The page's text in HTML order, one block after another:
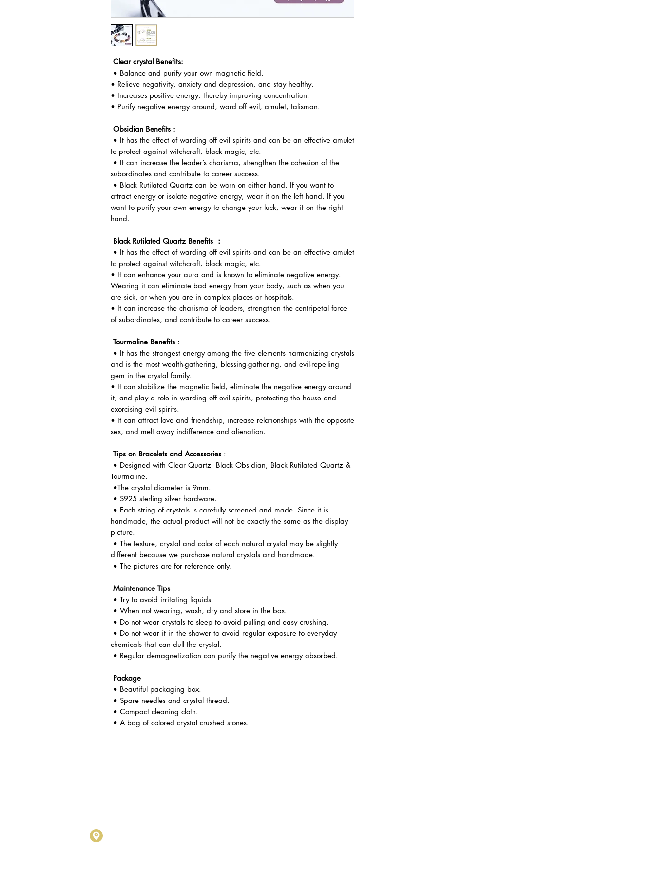
Clear crystal Benefits:
• Balance and purify your own magnetic field.
• Relieve negativity, anxiety and depression, and stay healthy.
• Increases positive energy, thereby improving concentration.
• Purify negative energy around, ward off evil, amulet, talisman.
Obsidian Benefits :
• It has the effect of warding off evil spirits and can be an effective amulet
to protect against witchcraft, black magic, etc.
• It can increase the leader’s charisma, strengthen the cohesion of the
subordinates and contribute to career success.
• Black Rutilated Quartz can be worn on either hand. If you want to
attract energy or isolate negative energy, wear it on the left hand. If you
want to purify your own energy to change your luck, wear it on the right
hand.
Black Rutilated Quartz Benefits ：
• It has the effect of warding off evil spirits and can be an effective amulet
to protect against witchcraft, black magic, etc.
• It can enhance your aura and is known to eliminate negative energy.
Wearing it can eliminate bad energy from your body, such as when you
are sick, or when you are in complex places or hospitals.
• It can increase the charisma of leaders, strengthen the centripetal force
of subordinates, and contribute to career success.
Tourmaline Benefits ：
• It has the strongest energy among the five elements harmonizing crystals
and is the most wealth-gathering, blessing-gathering, and evil-repelling
gem in the crystal family.
• It can stabilize the magnetic field, eliminate the negative energy around
it, and play a role in warding off evil spirits, protecting the house and
exorcising evil spirits.
• It can attract love and friendship, increase relationships with the opposite
sex, and melt away indifference and alienation.
Tips on Bracelets and Accessories :
• Designed with Clear Quartz, Black Obsidian, Black Rutilated Quartz &
Tourmaline.
•The crystal diameter is 9mm.
• S925 sterling silver hardware.
• Each string of crystals is carefully screened and made. Since it is
handmade, the actual product will not be exactly the same as the display
picture.
• The texture, crystal and color of each natural crystal may be slightly
different because we purchase natural crystals and handmade.
• The pictures are for reference only.
Maintenance Tips
• Try to avoid irritating liquids.
• When not wearing, wash, dry and store in the box.
• Do not wear crystals to sleep to avoid pulling and easy crushing.
• Do not wear it in the shower to avoid regular exposure to everyday
chemicals that can dull the crystal.
• Regular demagnetization can purify the negative energy absorbed.
Package
• Beautiful packaging box.
• Spare needles and crystal thread.
• Compact cleaning cloth.
• A bag of colored crystal crushed stones.